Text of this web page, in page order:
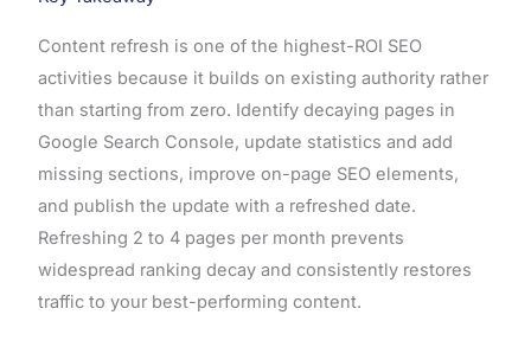
Content refresh is one of the highest-ROI SEO
activities because it builds on existing authority rather
than starting from zero. Identify decaying pages in
Google Search Console, update statistics and add
missing sections, improve on-page SEO elements,
and publish the update with a refreshed date.
Refreshing 2 to 4 pages per month prevents
widespread ranking decay and consistently restores
traffic to your best-performing content.